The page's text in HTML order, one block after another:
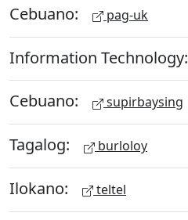
Cebuano: pag-uk
Information Technology:
Cebuano: supirbaysing
Tagalog: burloloy
Ilokano: teltel